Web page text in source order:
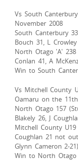
Vs South
November 2008
South Canterbury
Bouch 31, L
North Otago 'A' 238
Conlan 41, A
Win to South
Vs Mitchell County
Oamaru on the
North Otago 157
Blakely 26, J
Mitchell County
Coughlan 21 not
Glynn Cameron 2-21)
Win to North